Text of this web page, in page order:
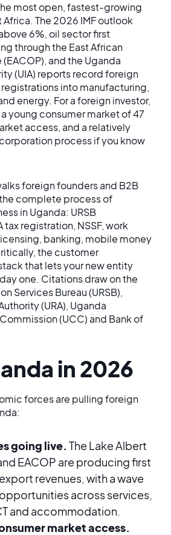
most open, fastest-growing
The 2026 IMF outlook
6%, oil sector first
through the East African
and the Uganda
(UIA) reports record foreign
into manufacturing,
energy. For a foreign investor,
young consumer market of 47
access, and a relatively
process if you know
foreign founders and B2B
complete process of
in Uganda: URSB
tax registration, NSSF, work
banking, mobile money
the customer
that lets your new entity
one. Citations draw on the
Services Bureau (URSB),
(URA), Uganda
(UCC) and Bank of
in 2026
forces are pulling foreign
going live. The Lake Albert
EACOP are producing first
revenues, with a wave
across services,
and accommodation.
market access.